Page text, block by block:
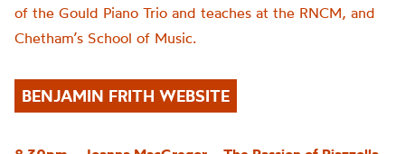
of the Gould Piano Trio and teaches at the RNCM, and
Chetham’s School of Music.
BENJAMIN FRITH WEBSITE